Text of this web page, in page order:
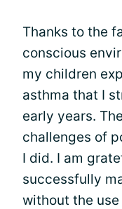
Thanks to the
conscious
my children
asthma that I
early years.
challenges of
I did. I am
successfully
without the